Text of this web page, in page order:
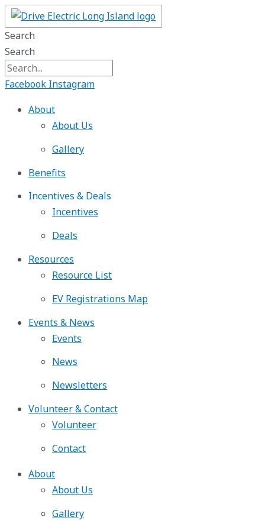
Skip
to
Search
Search
Facebook Instagram
About
About Us
Gallery
Benefits
Incentives & Deals
Incentives
Deals
Resources
Resource List
EV Registrations Map
Events & News
Events
News
Newsletters
Volunteer & Contact
Volunteer
Contact
About
About Us
Gallery